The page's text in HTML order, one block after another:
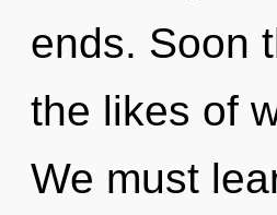
ends. Soon
the likes of
We must